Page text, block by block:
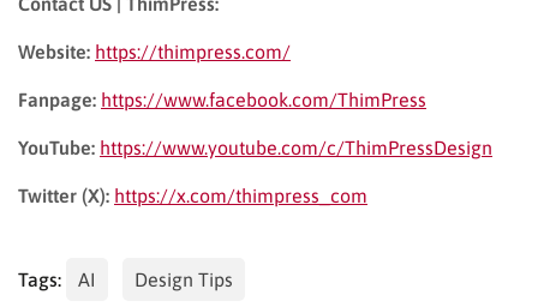
Website: https://thimpress.com/
Fanpage: https://www.facebook.com/ThimPress
YouTube: https://www.youtube.com/c/ThimPressDesign
Twitter (X): https://x.com/thimpress_com
Tags: AI Design Tips